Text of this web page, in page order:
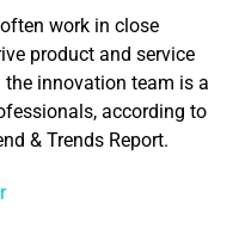
work in close
product and service
innovation team is a
according to
& Trends Report.